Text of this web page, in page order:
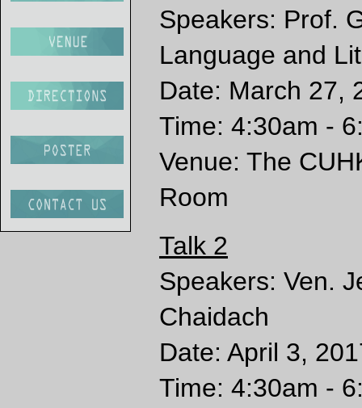
Speakers: Prof.
Language and
Date: March 27,
Time: 4:30am -
Venue: The
Room
Talk 2
Speakers: Ven.
Chaidach
Date: April 3,
Time: 4:30am -